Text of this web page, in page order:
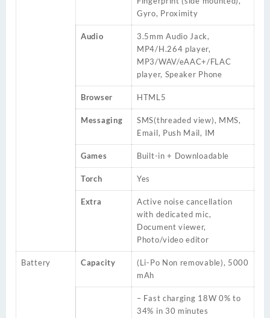
Gyro, Proximity
Audio
3.5mm Audio Jack,
MP4/H.264 player,
MP3/WAV/eAAC+/FLAC
player, Speaker Phone
Browser HTML5
Messaging
SMS(threaded view), MMS,
Email, Push Mail, IM
Games Built-in + Downloadable
Torch Yes
Extra
Active noise cancellation
with dedicated mic,
Document viewer,
Photo/video editor
Battery Capacity
(Li-Po Non removable), 5000
mAh
– Fast charging 18W 0% to
34% in 30 minutes